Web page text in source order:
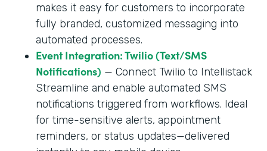
makes it easy for customers to incorporate
fully branded, customized messaging into
automated processes.
Event Integration: Twilio (Text/SMS
Notifications) — Connect Twilio to Intellistack
Streamline and enable automated SMS
notifications triggered from workflows. Ideal
for time-sensitive alerts, appointment
reminders, or status updates—delivered